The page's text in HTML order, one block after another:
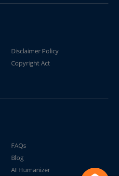
Disclaimer Policy
Copyright Act
FAQs
Blog
AI Humanizer